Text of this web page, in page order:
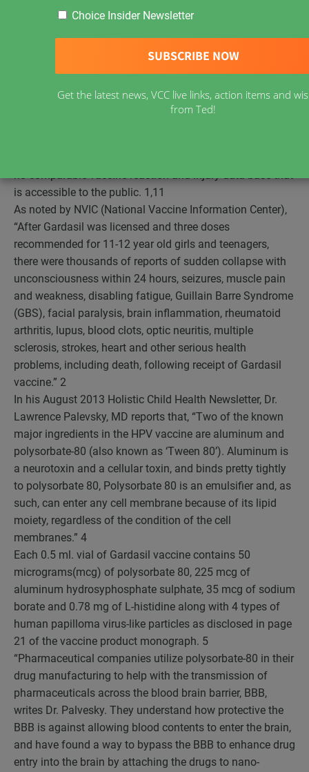
Compiled by VRAN
As of June, 2013,30,352 adverse reactionsto HPV
vaccines Gardasil and Cervarix have been reported to
VAERS, the U.S. vaccine adverse events reporting system.
Adverse reactions include 10,557 ER visits, 6,032 who
failed to recover, 952 disabled, 64 cases of cervical cancer
no comparable vaccine reaction and injury data base that
is accessible to the public. 1,11
As noted by NVIC (National Vaccine Information Center),
“After Gardasil was licensed and three doses
recommended for 11-12 year old girls and teenagers,
there were thousands of reports of sudden collapse with
unconsciousness within 24 hours, seizures, muscle pain
and weakness, disabling fatigue, Guillain Barre Syndrome
(GBS), facial paralysis, brain inflammation, rheumatoid
arthritis, lupus, blood clots, optic neuritis, multiple
sclerosis, strokes, heart and other serious health
problems, including death, following receipt of Gardasil
vaccine.” 2
In his August 2013 Holistic Child Health Newsletter, Dr.
Lawrence Palevsky, MD reports that, “Two of the known
major ingredients in the HPV vaccine are aluminum and
polysorbate-80 (also known as ‘Tween 80’). Aluminum is
a neurotoxin and a cellular toxin, and binds pretty tightly
to polysorbate 80, Polysorbate 80 is an emulsifier and, as
such, can enter any cell membrane because of its lipid
moiety, regardless of the condition of the cell
membranes.” 4
Each 0.5 ml. vial of Gardasil vaccine contains 50
micrograms(mcg) of polysorbate 80, 225 mcg of
aluminum hydrosyphosphate sulphate, 35 mcg of sodium
borate and 0.78 mg of L-histidine along with 4 types of
human papilloma virus-like particles as disclosed in page
21 of the vaccine product monograph. 5
“Pharmaceutical companies utilize polysorbate-80 in their
drug manufacturing to help with the transmission of
pharmaceuticals across the blood brain barrier, BBB,
writes Dr. Palvesky. They understand how protective the
BBB is against allowing blood contents to enter the brain,
and have found a way to bypass the BBB to enhance drug
entry into the brain by attaching the drugs to nano-
Choice Insider Newsletter
Get the latest news, VCC live links, action items and
from Ted!